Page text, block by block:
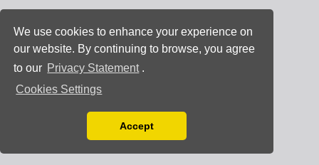
We use cookies to enhance your experience on
our website. By continuing to browse, you agree
to our Privacy Statement .
Cookies Settings
You can disable them by changing your browser
Accept